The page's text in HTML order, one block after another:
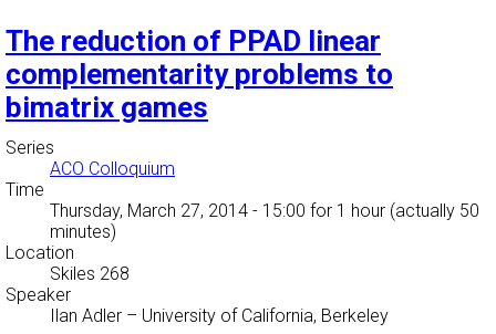
The reduction of PPAD linear
complementarity problems to
bimatrix games
Series
ACO Colloquium
Time
Thursday, March 27, 2014 - 15:00 for 1 hour (actually 50
minutes)
Location
Skiles 268
Speaker
Ilan Adler – University of California, Berkeley